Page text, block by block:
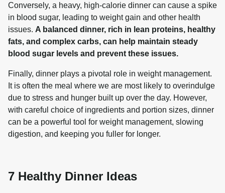
Conversely, a heavy, high-calorie dinner can cause a spike
in blood sugar, leading to weight gain and other health
issues. A balanced dinner, rich in lean proteins, healthy
fats, and complex carbs, can help maintain steady
blood sugar levels and prevent these issues.
Finally, dinner plays a pivotal role in weight management.
It is often the meal where we are most likely to overindulge
due to stress and hunger built up over the day. However,
with careful choice of ingredients and portion sizes, dinner
can be a powerful tool for weight management, slowing
7 Healthy Dinner Ideas